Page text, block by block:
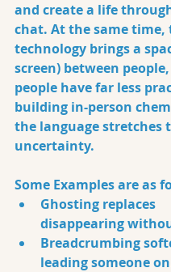
and create a life
chat. At the same time,
technology brings a
screen) between
people have far less
building in-person
the language stretches
uncertainty.
Some Examples are as
Ghosting replaces
disappearing
Breadcrumbing
leading someone